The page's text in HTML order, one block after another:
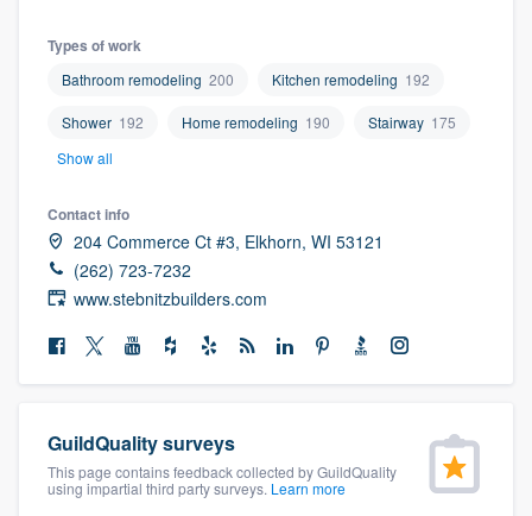
Types of work
Bathroom remodeling 200 Kitchen remodeling 192
Shower 192 Home remodeling 190 Stairway 175
Show all
Contact info
204 Commerce Ct #3, Elkhorn, WI 53121
(262) 723-7232
www.stebnitzbuilders.com
GuildQuality surveys
This page contains feedback collected by GuildQuality
using impartial third party surveys. Learn more
Welcome to our
community of quality
Fill out this form, or call us at(888) 355-
9223. We'll answer your questions, show
you a demo, and get you started.
Pricing
Our flat-rate pricing gives you the ability
to survey who you want, when you want,
without having to worry about overages.